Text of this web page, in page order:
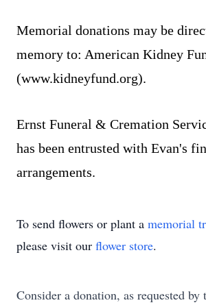
Memorial donations may be
memory to: American Kidney
(www.kidneyfund.org).
Ernst Funeral & Cremation
has been entrusted with Evan's
arrangements.
To send flowers or plant a memorial
please visit our flower store.
Consider a donation, as requested by